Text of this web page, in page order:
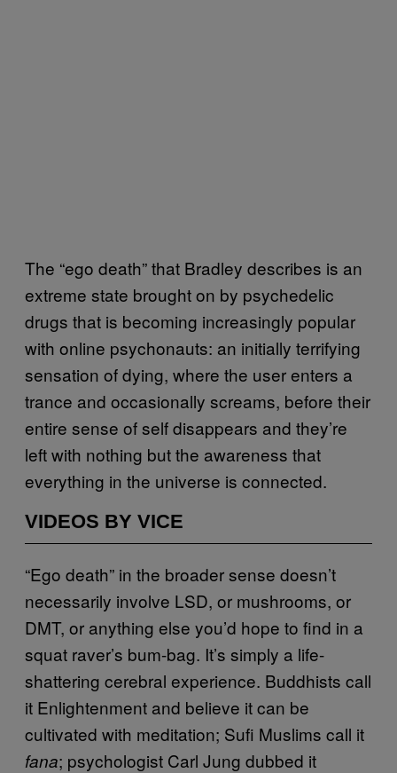
The “ego death” that Bradley describes is an
extreme state brought on by psychedelic
drugs that is becoming increasingly popular
with online psychonauts: an initially terrifying
sensation of dying, where the user enters a
trance and occasionally screams, before their
entire sense of self disappears and they’re
left with nothing but the awareness that
everything in the universe is connected.
VIDEOS BY VICE
“Ego death” in the broader sense doesn’t
necessarily involve LSD, or mushrooms, or
DMT, or anything else you’d hope to find in a
squat raver’s bum-bag. It’s simply a life-
shattering cerebral experience. Buddhists call
it Enlightenment and believe it can be
cultivated with meditation; Sufi Muslims call it
fana; psychologist Carl Jung dubbed it